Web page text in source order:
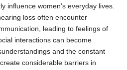
influence women’s everyday lives.
loss often encounter
leading to feelings of
interactions can become
and the constant
considerable barriers in